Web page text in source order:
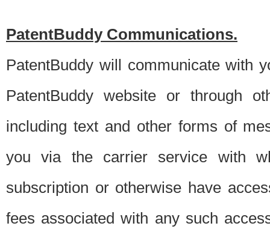
PatentBuddy Communications.
PatentBuddy will communicate with
PatentBuddy website or through
including text and other forms of
you via the carrier service with
subscription or otherwise have
fees associated with any such